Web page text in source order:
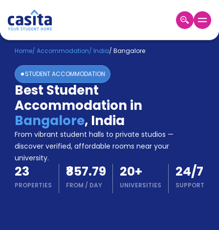
Home EN INR
Login
Booking
Accommodation
About
Us
Blog
Refer
&
Earn!
Become
a
Partner
Home/ Accommodation/ India/ Bangalore
STUDENT ACCOMMODATION
Best Student
Accommodation in
Bangalore, India
From vibrant student halls to private studios —
discover verified, affordable rooms near your
university.
23
PROPERTIES
₹857.79
FROM / DAY
20+
UNIVERSITIES
24/7
SUPPORT